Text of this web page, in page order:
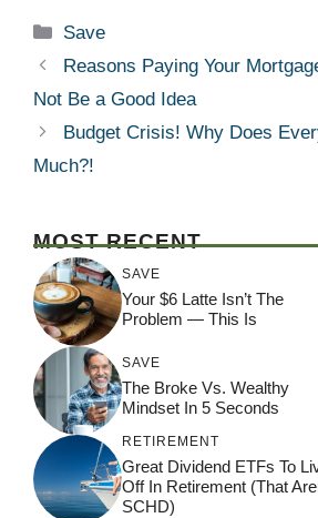
Categories
Save
Reasons Paying Your
Not Be a Good Idea
Budget Crisis! Why Does
Much?!
MOST RECENT
SAVE
Your $6 Latte Isn’t The
Problem — This Is
SAVE
The Broke Vs. Wealthy
Mindset In 5 Seconds
RETIREMENT
Great Dividend ETFs To
Off In Retirement (That
SCHD)